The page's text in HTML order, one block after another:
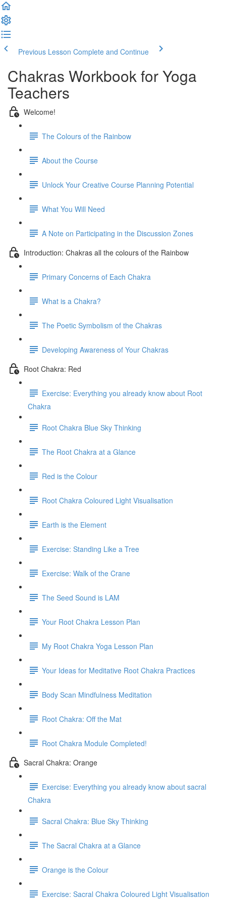
Previous Lesson Complete and Continue
Chakras Workbook for Yoga
Teachers
Welcome!
The Colours of the Rainbow
About the Course
Unlock Your Creative Course Planning Potential
What You Will Need
A Note on Participating in the Discussion Zones
Introduction: Chakras all the colours of the Rainbow
Primary Concerns of Each Chakra
What is a Chakra?
The Poetic Symbolism of the Chakras
Developing Awareness of Your Chakras
Root Chakra: Red
Exercise: Everything you already know about Root
Chakra
Root Chakra Blue Sky Thinking
The Root Chakra at a Glance
Red is the Colour
Root Chakra Coloured Light Visualisation
Earth is the Element
Exercise: Standing Like a Tree
Exercise: Walk of the Crane
The Seed Sound is LAM
Your Root Chakra Lesson Plan
My Root Chakra Yoga Lesson Plan
Your Ideas for Meditative Root Chakra Practices
Body Scan Mindfulness Meditation
Root Chakra: Off the Mat
Root Chakra Module Completed!
Sacral Chakra: Orange
Exercise: Everything you already know about sacral
Chakra
Sacral Chakra: Blue Sky Thinking
The Sacral Chakra at a Glance
Orange is the Colour
Exercise: Sacral Chakra Coloured Light Visualisation